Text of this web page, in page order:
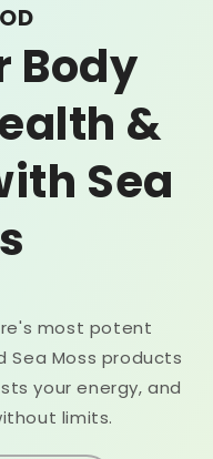
Body
&
Sea
most potent
Sea Moss products
your energy, and
limits.